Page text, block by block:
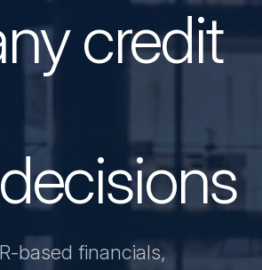
credit
based financials,